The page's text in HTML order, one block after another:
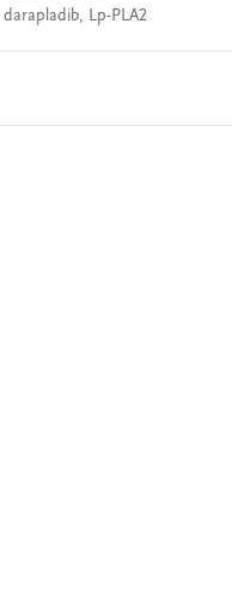
darapladib, Lp-PLA2